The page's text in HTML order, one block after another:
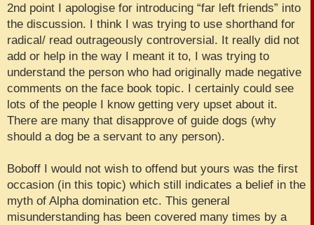
2nd point I apologise for introducing “far left friends” into
the discussion. I think I was trying to use shorthand for
radical/ read outrageously controversial. It really did not
add or help in the way I meant it to, I was trying to
understand the person who had originally made negative
comments on the face book topic. I certainly could see
lots of the people I know getting very upset about it.
There are many that disapprove of guide dogs (why
should a dog be a servant to any person).
Boboff I would not wish to offend but yours was the first
occasion (in this topic) which still indicates a belief in the
myth of Alpha domination etc. This general
misunderstanding has been covered many times by a